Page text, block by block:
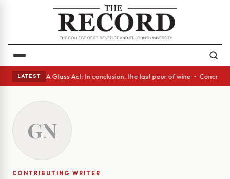
LATEST
eyes • A Glass Act: In conclusion, the last pour of wine •
GN
CONTRIBUTING WRITER